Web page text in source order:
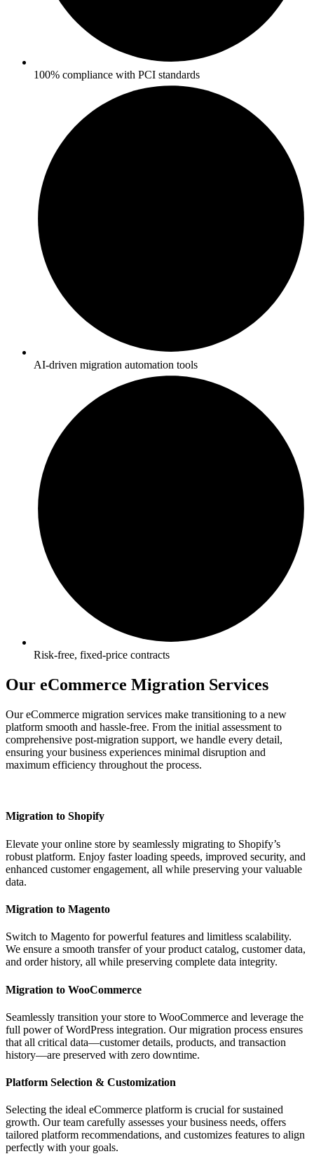
100% compliance with PCI standards
AI-driven migration automation tools
Risk-free, fixed-price contracts
Our eCommerce Migration Services
Our eCommerce migration services make transitioning to a new
platform smooth and hassle-free. From the initial assessment to
comprehensive post-migration support, we handle every detail,
ensuring your business experiences minimal disruption and
maximum efficiency throughout the process.
Migration to Shopify
Elevate your online store by seamlessly migrating to Shopify’s
robust platform. Enjoy faster loading speeds, improved security, and
enhanced customer engagement, all while preserving your valuable
data.
Migration to Magento
Switch to Magento for powerful features and limitless scalability.
We ensure a smooth transfer of your product catalog, customer data,
and order history, all while preserving complete data integrity.
Migration to WooCommerce
Seamlessly transition your store to WooCommerce and leverage the
full power of WordPress integration. Our migration process ensures
that all critical data—customer details, products, and transaction
history—are preserved with zero downtime.
Platform Selection & Customization
Selecting the ideal eCommerce platform is crucial for sustained
growth. Our team carefully assesses your business needs, offers
tailored platform recommendations, and customizes features to align
perfectly with your goals.